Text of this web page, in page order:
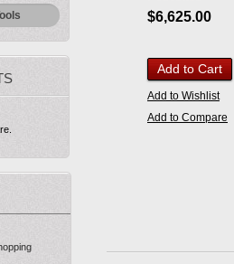
$6,625.00
Add to Cart
Add to Wishlist
Add to Compare